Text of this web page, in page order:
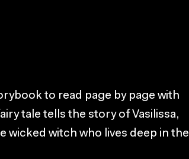
to read page by page with
tale tells the story of Vasilissa,
wicked witch who lives deep in the